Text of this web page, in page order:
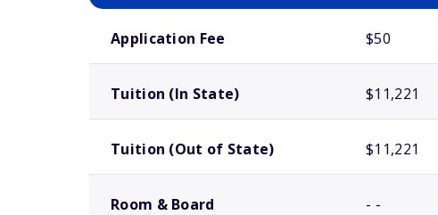
Application Fee $50
Tuition (In State) $11,221
Tuition (Out of State) $11,221
Room & Board - -